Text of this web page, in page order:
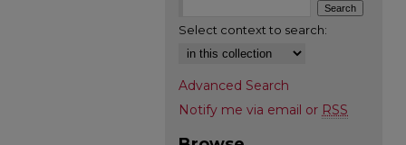
Select context to search:
Advanced Search
Notify me via email or RSS